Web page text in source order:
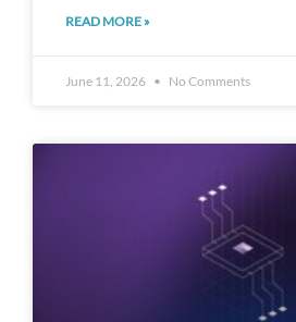
READ MORE »
June 11, 2026 No Comments